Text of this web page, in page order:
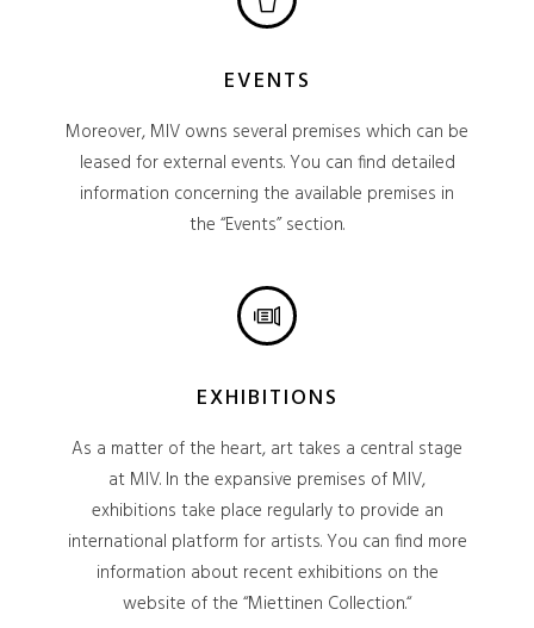
EVENTS
Moreover, MIV owns several premises which can be
leased for external events. You can find detailed
information concerning the available premises in
the “Events” section.
EXHIBITIONS
As a matter of the heart, art takes a central stage
at MIV. In the expansive premises of MIV,
exhibitions take place regularly to provide an
international platform for artists. You can find more
information about recent exhibitions on the
website of the “Miettinen Collection.“